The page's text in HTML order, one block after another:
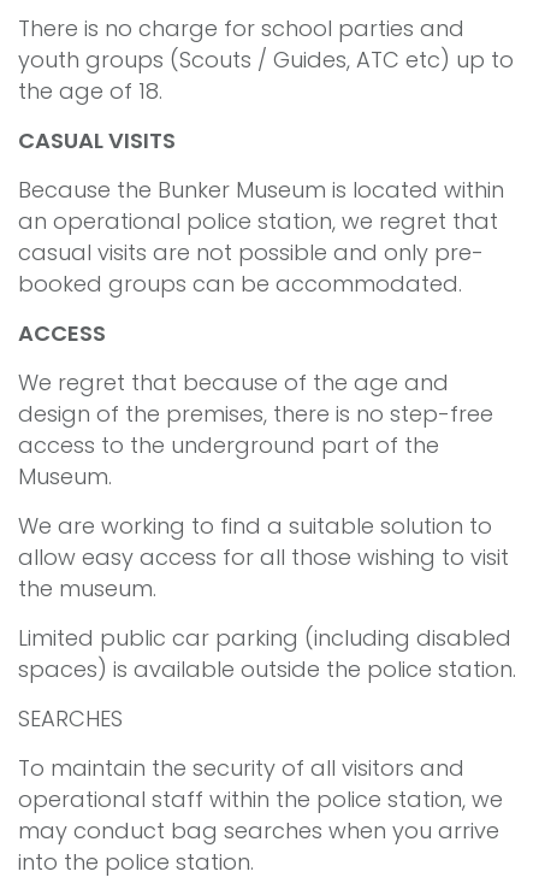
There is no charge for school parties and
youth groups (Scouts / Guides, ATC etc) up to
the age of 18.
CASUAL VISITS
Because the Bunker Museum is located within
an operational police station, we regret that
casual visits are not possible and only pre-
booked groups can be accommodated.
ACCESS
We regret that because of the age and
design of the premises, there is no step-free
access to the underground part of the
Museum.
We are working to find a suitable solution to
allow easy access for all those wishing to visit
the museum.
Limited public car parking (including disabled
spaces) is available outside the police station.
SEARCHES
To maintain the security of all visitors and
operational staff within the police station, we
may conduct bag searches when you arrive
into the police station.